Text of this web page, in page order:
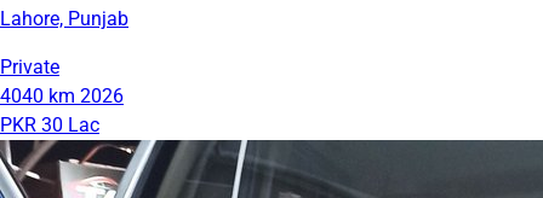
Lahore, Punjab
Private
4040 km 2026
PKR 30 Lac